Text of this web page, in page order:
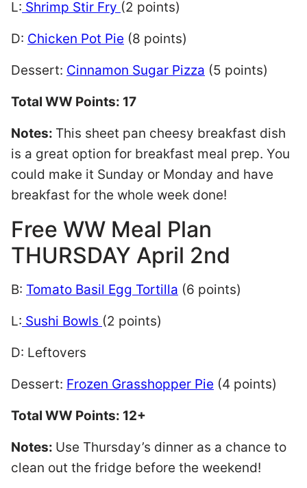
L: Shrimp Stir Fry (2 points)
D: Chicken Pot Pie (8 points)
Dessert: Cinnamon Sugar Pizza (5 points)
Total WW Points: 17
Notes: This sheet pan cheesy breakfast dish
is a great option for breakfast meal prep. You
could make it Sunday or Monday and have
breakfast for the whole week done!
Free WW Meal Plan
THURSDAY April 2nd
B: Tomato Basil Egg Tortilla (6 points)
L: Sushi Bowls (2 points)
D: Leftovers
Dessert: Frozen Grasshopper Pie (4 points)
Total WW Points: 12+
Notes: Use Thursday’s dinner as a chance to
clean out the fridge before the weekend!